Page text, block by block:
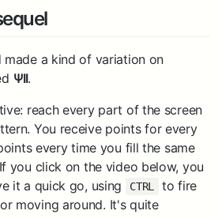
a kind of variation on
ΨII.
reach every part of the screen
You receive points for every
every time you fill the same
you click on the video below, you
it a quick go, using
CTRL
to fire
moving around. It's quite